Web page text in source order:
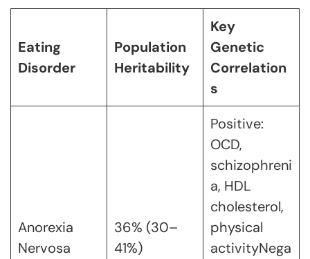
Eating
Disorder
Population
Heritability
Key
Genetic
Correlation
s
Anorexia
Nervosa
36% (30–
41%)
Positive:
OCD,
schizophreni
a, HDL
cholesterol,
physical
activityNega